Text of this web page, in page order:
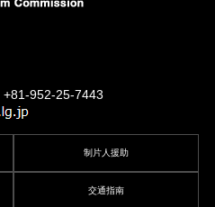
952-25-7443
制片人援助
交通指南